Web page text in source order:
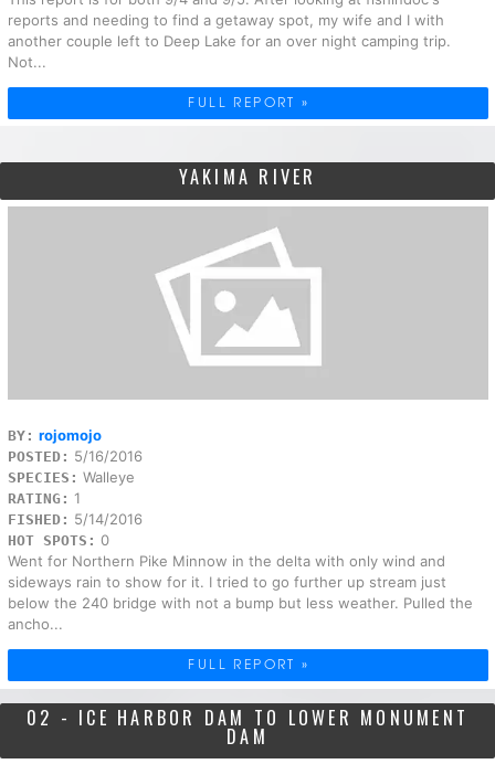
reports and needing to find a getaway spot, my wife and I with
another couple left to Deep Lake for an over night camping trip.
Not...
FULL REPORT »
YAKIMA RIVER
BY: rojomojo
POSTED: 5/16/2016
SPECIES: Walleye
RATING: 1
FISHED: 5/14/2016
HOT SPOTS: 0
Went for Northern Pike Minnow in the delta with only wind and
sideways rain to show for it. I tried to go further up stream just
below the 240 bridge with not a bump but less weather. Pulled the
ancho...
FULL REPORT »
02 - ICE HARBOR DAM TO LOWER MONUMENT
DAM